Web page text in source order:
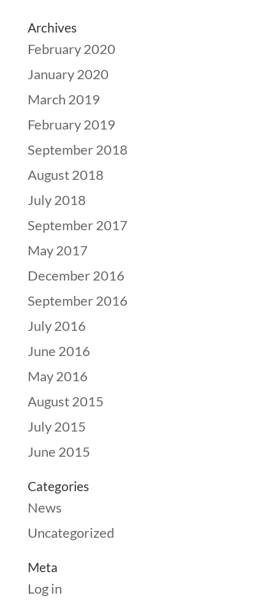
Archives
February 2020
January 2020
March 2019
February 2019
September 2018
August 2018
July 2018
September 2017
May 2017
December 2016
September 2016
July 2016
June 2016
May 2016
August 2015
July 2015
June 2015
Categories
News
Uncategorized
Meta
Log in